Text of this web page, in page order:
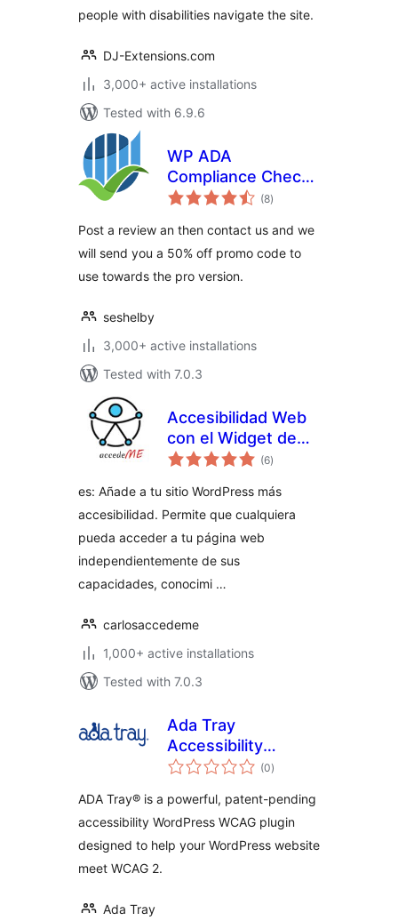
people with disabilities navigate the site.
DJ-Extensions.com
3,000+ active installations
Tested with 6.9.6
WP ADA
Compliance Check
Basic
(8total
ratings
)
Post a review an then contact us and we
will send you a 50% off promo code to
use towards the pro version.
seshelby
3,000+ active installations
Tested with 7.0.3
Accesibilidad Web
con el Widget de
AccedeMe
(6total
ratings
)
es: Añade a tu sitio WordPress más
accesibilidad. Permite que cualquiera
pueda acceder a tu página web
independientemente de sus
capacidades, conocimi …
carlosaccedeme
1,000+ active installations
Tested with 7.0.3
Ada Tray
Accessibility
Widget
(0total
ratings
)
ADA Tray® is a powerful, patent-pending
accessibility WordPress WCAG plugin
designed to help your WordPress website
meet WCAG 2.
Ada Tray